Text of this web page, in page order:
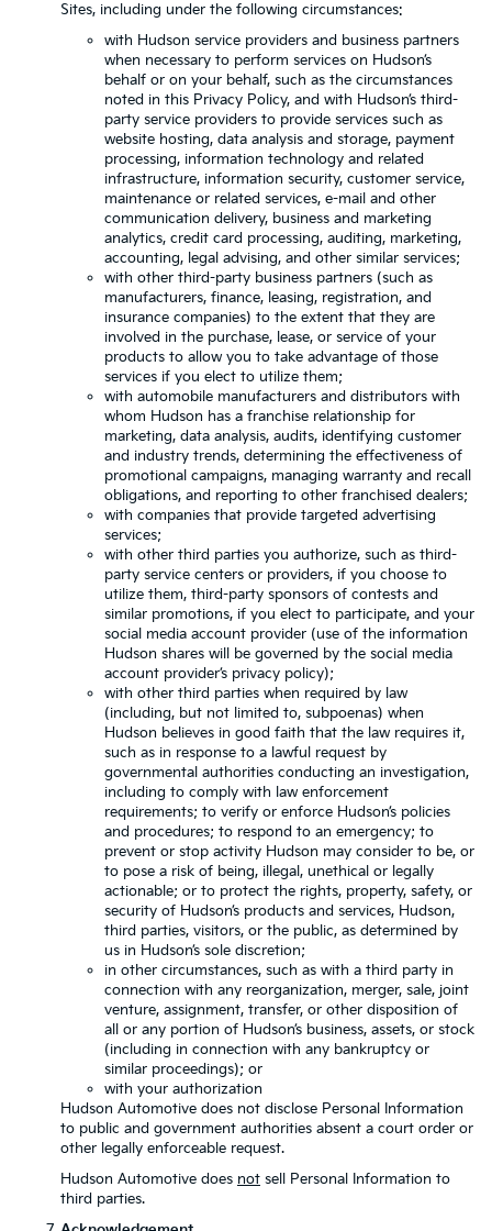
Sites, including under the following circumstances:
with Hudson service providers and business partners
when necessary to perform services on Hudson’s
behalf or on your behalf, such as the circumstances
noted in this Privacy Policy, and with Hudson’s third-
party service providers to provide services such as
website hosting, data analysis and storage, payment
processing, information technology and related
infrastructure, information security, customer service,
maintenance or related services, e-mail and other
communication delivery, business and marketing
analytics, credit card processing, auditing, marketing,
accounting, legal advising, and other similar services;
with other third-party business partners (such as
manufacturers, finance, leasing, registration, and
insurance companies) to the extent that they are
involved in the purchase, lease, or service of your
products to allow you to take advantage of those
services if you elect to utilize them;
with automobile manufacturers and distributors with
whom Hudson has a franchise relationship for
marketing, data analysis, audits, identifying customer
and industry trends, determining the effectiveness of
promotional campaigns, managing warranty and recall
obligations, and reporting to other franchised dealers;
with companies that provide targeted advertising
services;
with other third parties you authorize, such as third-
party service centers or providers, if you choose to
utilize them, third-party sponsors of contests and
similar promotions, if you elect to participate, and your
social media account provider (use of the information
Hudson shares will be governed by the social media
account provider’s privacy policy);
with other third parties when required by law
(including, but not limited to, subpoenas) when
Hudson believes in good faith that the law requires it,
such as in response to a lawful request by
governmental authorities conducting an investigation,
including to comply with law enforcement
requirements; to verify or enforce Hudson’s policies
and procedures; to respond to an emergency; to
prevent or stop activity Hudson may consider to be, or
to pose a risk of being, illegal, unethical or legally
actionable; or to protect the rights, property, safety, or
security of Hudson’s products and services, Hudson,
third parties, visitors, or the public, as determined by
us in Hudson’s sole discretion;
in other circumstances, such as with a third party in
connection with any reorganization, merger, sale, joint
venture, assignment, transfer, or other disposition of
all or any portion of Hudson’s business, assets, or stock
(including in connection with any bankruptcy or
similar proceedings); or
with your authorization
Hudson Automotive does not disclose Personal Information
to public and government authorities absent a court order or
other legally enforceable request.
Hudson Automotive does not sell Personal Information to
third parties.